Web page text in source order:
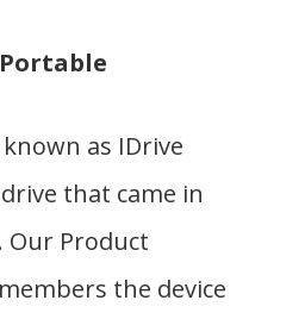
as IDrive
that came in
Our Product
the device